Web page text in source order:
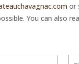
or
You can also